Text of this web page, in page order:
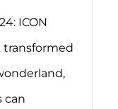
ICON
transformed
can